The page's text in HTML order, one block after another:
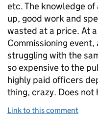
etc. The knowledge
up, good work and
wasted at a price. At
Commissioning
struggling with the
so expensive to the
highly paid officers
thing, crazy. Does not
Link to this comment